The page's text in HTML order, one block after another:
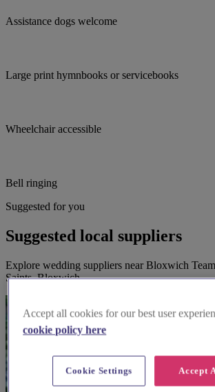
Assistance dogs welcome
Large print hymnbooks or servicebooks
Wheelchair accessible
Bell ringing
Suggested for you
Suggested local suppliers
Explore wedding suppliers near Bloxwich
Saints, Bloxwich
Accept all cookies for our best user
cookie policy here
Accept
Cookie Settings